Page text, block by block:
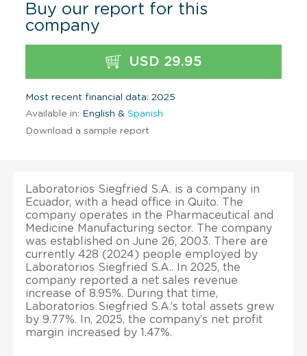
Buy our report for this
company
USD 29.95
Most recent financial data: 2025
Available in: English & Spanish
Download a sample report
Laboratorios Siegfried S.A. is a company in
Ecuador, with a head office in Quito. The
company operates in the Pharmaceutical and
Medicine Manufacturing sector. The company
was established on June 26, 2003. There are
currently 428 (2024) people employed by
Laboratorios Siegfried S.A.. In 2025, the
company reported a net sales revenue
increase of 8.95%. During that time,
Laboratorios Siegfried S.A.’s total assets grew
by 9.77%. In, 2025, the company’s net profit
margin increased by 1.47%.